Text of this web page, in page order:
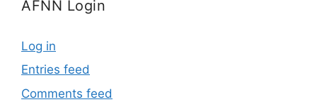
AFNN Login
Log in
Entries feed
Comments feed